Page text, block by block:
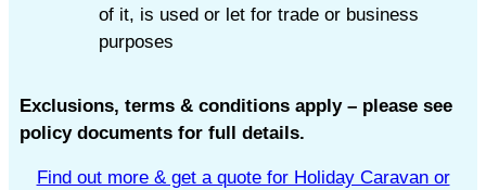
of it, is used or let for trade or business
purposes
Exclusions, terms & conditions apply – please see
policy documents for full details.
Find out more & get a quote for Holiday Caravan or